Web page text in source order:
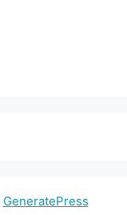
GeneratePress